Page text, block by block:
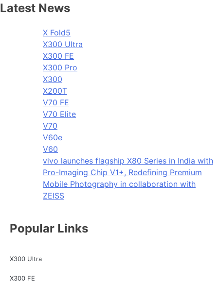
Latest News
X Fold5
X300 Ultra
X300 FE
X300 Pro
X300
X200T
V70 FE
V70 Elite
V70
V60e
V60
vivo launches flagship X80 Series in India with
Pro-Imaging Chip V1+, Redefining Premium
Mobile Photography in collaboration with
ZEISS
Popular Links
X300 Ultra
X300 FE